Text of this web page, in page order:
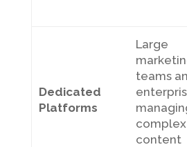
Dedicated
Platforms
Large
teams
complex
content